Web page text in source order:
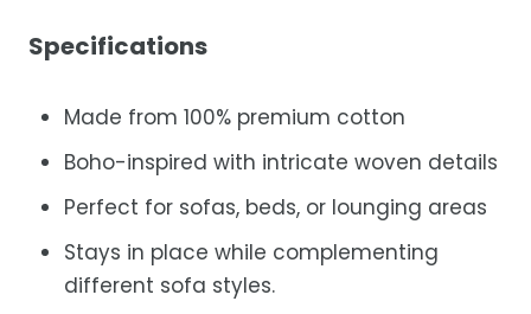
Specifications
Made from 100% premium cotton
Boho-inspired with intricate woven details
Perfect for sofas, beds, or lounging areas
Stays in place while complementing
different sofa styles.